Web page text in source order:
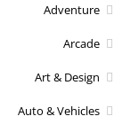
Adventure
Arcade
Art & Design
Auto & Vehicles